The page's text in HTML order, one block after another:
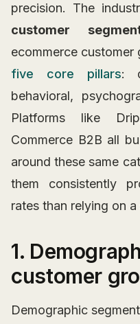
precision. The
customer
ecommerce customer
five core pillars:
behavioral,
Platforms like
Commerce B2B all
around these same
them consistently
rates than relying on
1.
customer
Demographic